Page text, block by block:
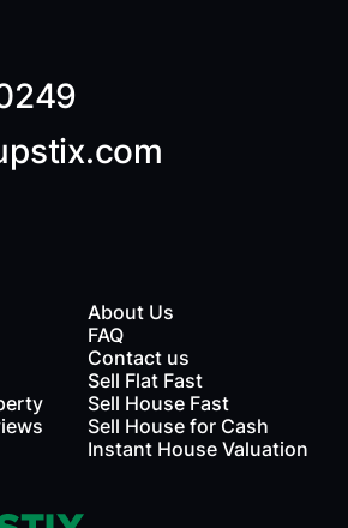
About Us
FAQ
Contact us
Sell Flat Fast
Sell House Fast
Sell House for Cash
Instant House Valuation